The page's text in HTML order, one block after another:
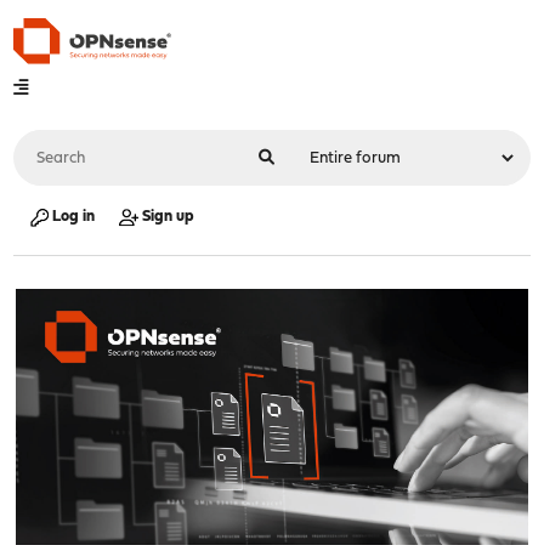
Log in Sign up